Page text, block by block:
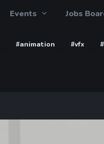
Events Jobs
#animation #vfx